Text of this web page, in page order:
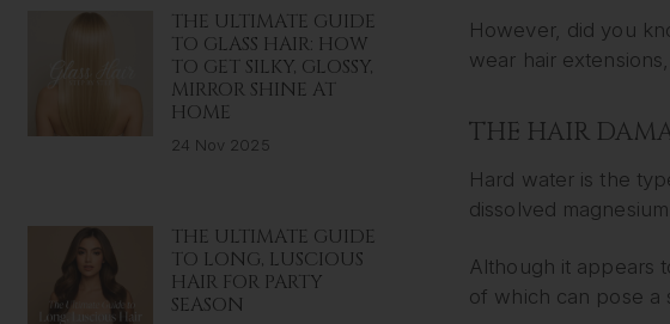
THE ULTIMATE GUIDE
TO GLASS HAIR: HOW
TO GET SILKY, GLOSSY,
MIRROR SHINE AT
HOME
24 Nov 2025
THE ULTIMATE GUIDE
TO LONG, LUSCIOUS
HAIR FOR PARTY
SEASON
However, did you
wear hair
THE HAIR
Hard water is the
dissolved
Although it appears
of which can pose a